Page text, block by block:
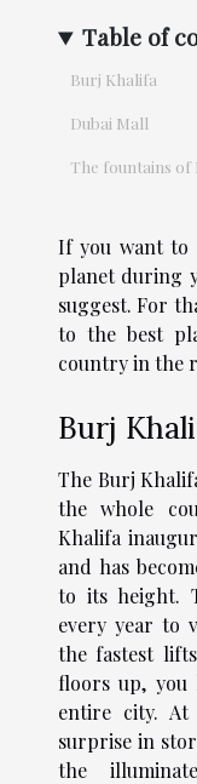
Table of
Burj Khalifa
Dubai Mall
The fountains of
If you want to
planet during
suggest. For
to the best
country in the
Burj
The Burj
the whole
Khalifa
and has
to its height.
every year to
the fastest
floors up, you
entire city.
surprise in
the